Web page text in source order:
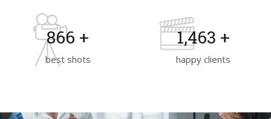
930 +
best shots
1,570 +
happy clients